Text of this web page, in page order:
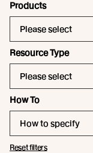
Products
Please select
Resource Type
Please select
How To
How to specify
Reset filters